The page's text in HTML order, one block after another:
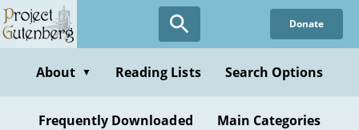
Skip
to
content
Donate
About ▼ Reading Lists Search Options
Frequently Downloaded Main Categories